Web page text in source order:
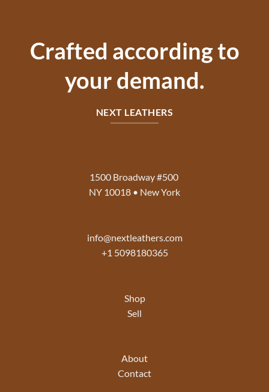
Crafted according to
your demand.
NEXT LEATHERS
1500 Broadway #500
NY 10018 • New York
info@nextleathers.com
+1 5098180365
Shop
Sell
About
Contact